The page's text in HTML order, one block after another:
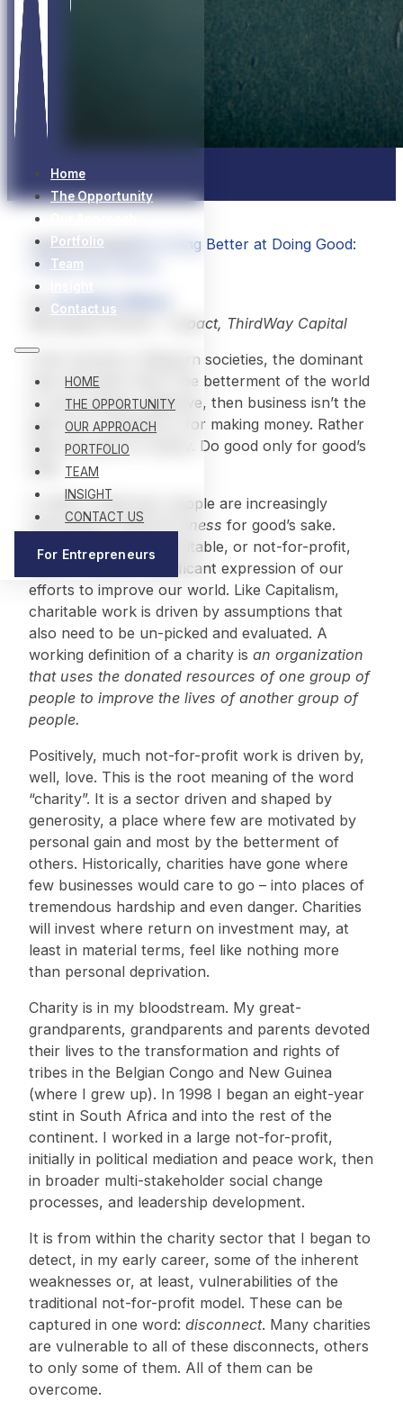
Home
The Opportunity
Portfolio
Team
Contact us
HOME
THE OPPORTUNITY
OUR APPROACH
PORTFOLIO
TEAM
INSIGHT
CONTACT US
For Entrepreneurs
InsightsArticles
Becoming Better at Doing Good:
Unlearning Charity
Jonathan Wilson
Managing Partner – Impact, ThirdWay Capital
Until recently in Western societies, the dominant
view has been that if the betterment of the world
is one’s primary objective, then business isn’t the
path for it. Business is for making money. Rather
take the path of charity. Do good only for good’s
sake.
A shift is underway: people are increasingly
interested in doing
business for good’s sake.
Nevertheless, the charitable, or not-for-profit,
sector remains a significant expression of our
efforts to improve our world. Like Capitalism,
charitable work is driven by assumptions that
also need to be un-picked and evaluated. A
working definition of a charity isan organization
that uses the donated resources of one group of
people to improve the lives of another group of
people.
Positively, much not-for-profit work is driven by,
well, love. This is the root meaning of the word
“charity”. It is a sector driven and shaped by
generosity, a place where few are motivated by
personal gain and most by the betterment of
others. Historically, charities have gone where
few businesses would care to go – into places of
tremendous hardship and even danger. Charities
will invest where return on investment may, at
least in material terms, feel like nothing more
than personal deprivation.
Charity is in my bloodstream. My great-
grandparents, grandparents and parents devoted
their lives to the transformation and rights of
tribes in the Belgian Congo and New Guinea
(where I grew up). In 1998 I began an eight-year
stint in South Africa and into the rest of the
continent. I worked in a large not-for-profit,
initially in political mediation and peace work, then
in broader multi-stakeholder social change
processes, and leadership development.
It is from within the charity sector that I began to
detect, in my early career, some of the inherent
weaknesses or, at least, vulnerabilities of the
traditional not-for-profit model. These can be
captured in one word:disconnect. Many charities
are vulnerable to all of these disconnects, others
to only some of them. All of them can be
overcome.